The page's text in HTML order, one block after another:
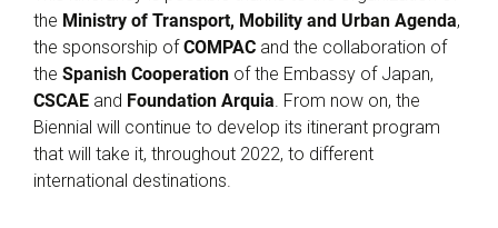
the Ministry of Transport, Mobility and Urban Agenda,
the sponsorship ofCOMPAC and the collaboration of
the Spanish Cooperation of the Embassy of Japan,
CSCAE and Foundation Arquia . From now on, the
Biennial will continue to develop its itinerant program
that will take it, throughout 2022, to different
international destinations.